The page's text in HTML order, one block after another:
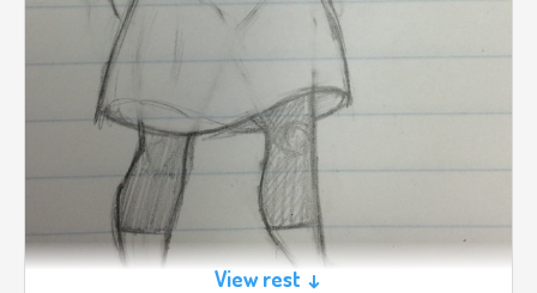
View rest ↓